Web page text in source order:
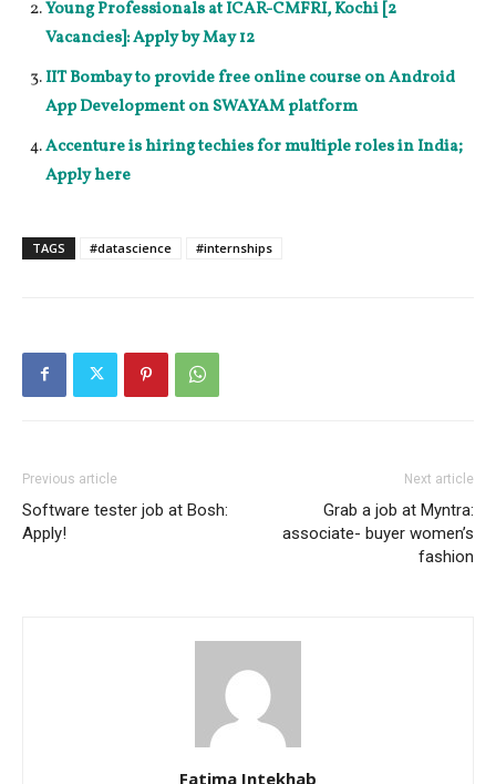
Young Professionals at ICAR-CMFRI, Kochi [2
Vacancies]: Apply by May 12
IIT Bombay to provide free online course on Android
App Development on SWAYAM platform
Accenture is hiring techies for multiple roles in India;
Apply here
TAGS #datascience #internships
Previous article
Software tester job at Bosh:
Apply!
Next article
Grab a job at Myntra:
associate- buyer women’s
fashion
Fatima Intekhab